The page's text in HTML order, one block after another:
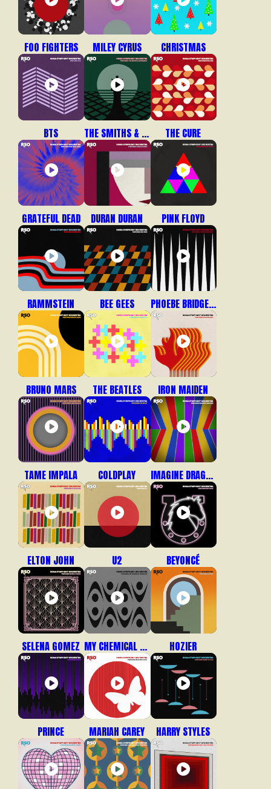
FOO FIGHTERS MILEY CYRUS CHRISTMAS
BTS THE SMITHS & MORRISSEY THE CURE
GRATEFUL DEAD DURAN DURAN PINK FLOYD
RAMMSTEIN BEE GEES PHOEBE BRIDGERS
BRUNO MARS THE BEATLES IRON MAIDEN
TAME IMPALA COLDPLAY IMAGINE DRAGONS
ELTON JOHN U2 BEYONCÉ
SELENA GOMEZ MY CHEMICAL ROMANCE HOZIER
PRINCE MARIAH CAREY HARRY STYLES